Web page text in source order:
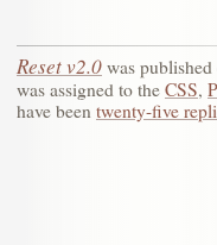
Reset v2.0 was published
was assigned to the CSS,
have been twenty-five